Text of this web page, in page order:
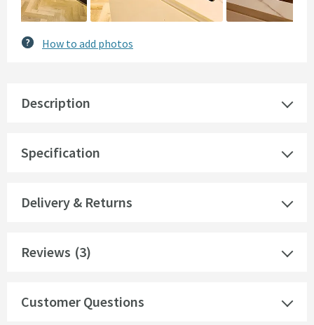
How to add photos
Description
Specification
Delivery & Returns
Reviews (3)
Customer Questions